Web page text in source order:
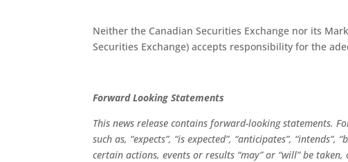
Neither the Canadian Securities Exchange nor its
Securities Exchange) accepts responsibility for the
Forward Looking Statements
This news release contains forward-looking statements.
such as, “expects”, “is expected”, “anticipates”,
certain actions, events or results “may” or “will” be